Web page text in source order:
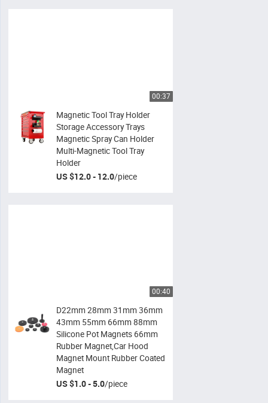
00:37
Magnetic Tool Tray Holder
Storage Accessory Trays
Magnetic Spray Can Holder
Multi-Magnetic Tool Tray
Holder
US $12.0 - 12.0/piece
00:40
D22mm 28mm 31mm 36mm
43mm 55mm 66mm 88mm
Silicone Pot Magnets 66mm
Rubber Magnet,Car Hood
Magnet Mount Rubber Coated
Magnet
US $1.0 - 5.0/piece